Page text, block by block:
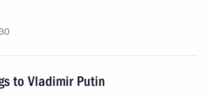
to Vladimir Putin